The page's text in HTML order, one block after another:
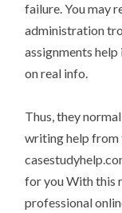
failure. You may
administration
assignments
on real info.
Thus, they
writing help from
for you With this
professional